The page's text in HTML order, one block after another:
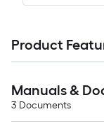
Product
Manuals &
3 Documents